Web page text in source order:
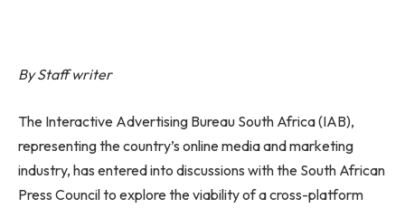
By Staff writer
The Interactive Advertising Bureau South Africa (IAB),
representing the country’s online media and marketing
industry, has entered into discussions with the South African
Press Council to explore the viability of a cross-platform